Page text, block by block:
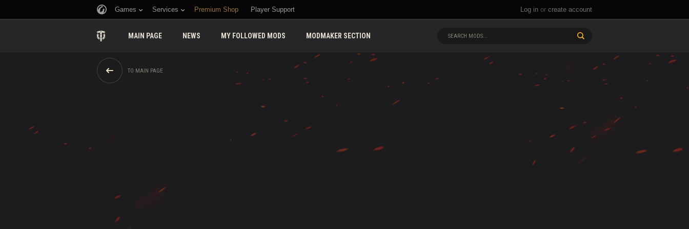
Log in or create account
Games Services Premium Shop Player Support
MAIN PAGE NEWS MY FOLLOWED MODS MODMAKER SECTION SEARCH MODS...
TO MAIN PAGE